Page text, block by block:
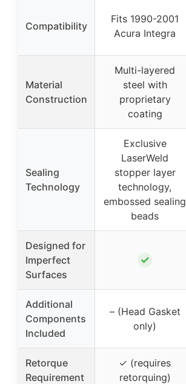
Compatibility
Fits 1990-2001
Acura Integra
Material
Construction
Multi-layered
steel with
proprietary
coating
Sealing
Technology
Exclusive
LaserWeld
stopper layer
technology,
embossed sealing
beads
Designed for
Imperfect
Surfaces
✓
Additional
Components
Included
– (Head Gasket
only)
Retorque
Requirement
✓ (requires
retorquing)